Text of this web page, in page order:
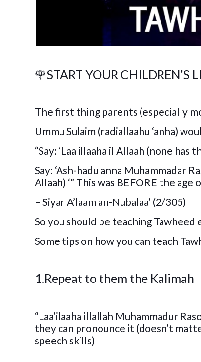
🌹START YOUR CHILDREN’S
The first thing parents (especially
Ummu Sulaim (radiallaahu ‘anha)
“Say: ‘Laa illaaha il Allaah (none
Say: ‘Ash-hadu anna Muhammadar
Allaah) ‘” This was BEFORE the age
– Siyar A’laam an-Nubalaa’ (2/305)
So you should be teaching
Some tips on how you can teach
1.Repeat to them the Kalimah
“Laa’ilaaha illallah Muhammadur
they can pronounce it (doesn’t
speech skills)